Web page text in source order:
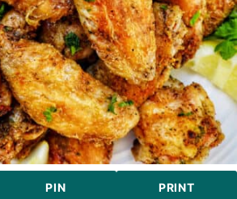
PIN PRINT